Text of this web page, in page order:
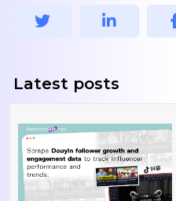
Latest posts